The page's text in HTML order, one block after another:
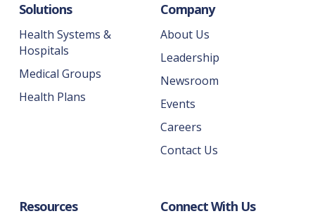
Solutions
Health Systems &
Hospitals
Medical Groups
Health Plans
Company
About Us
Leadership
Newsroom
Events
Careers
Contact Us
Resources Connect With Us